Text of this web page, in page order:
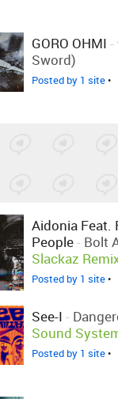
GORO OHMI -
Sword)
Posted by 1 site•
Aidonia Feat.
People- Bolt
Slackaz
Posted by 1 site•
See-I -
Sound
Posted by 1 site•